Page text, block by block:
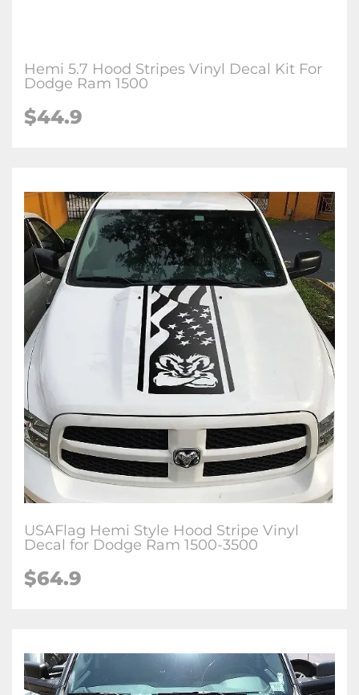
Hemi 5.7 Hood Stripes Vinyl Decal Kit For
Dodge Ram 1500
$44.9
USAFlag Hemi Style Hood Stripe Vinyl
Decal for Dodge Ram 1500-3500
$64.9